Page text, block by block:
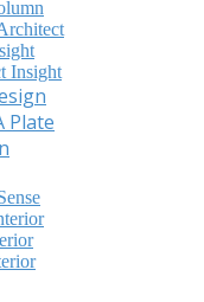
Insight
Plate